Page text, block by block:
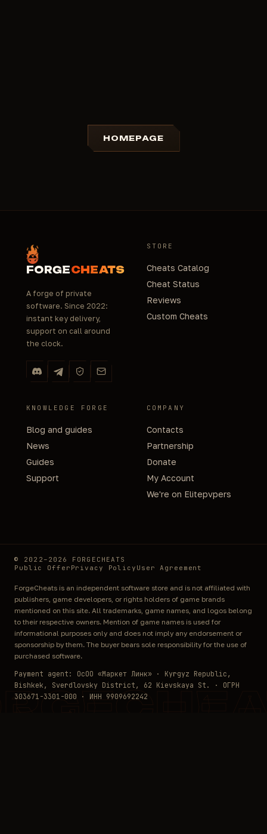
HOMEPAGE
FORGECHEATS
A forge of private
software. Since 2022:
instant key delivery,
support on call around
the clock.
STORE
Cheats Catalog
Cheat Status
Reviews
Custom Cheats
KNOWLEDGE FORGE
Blog and guides
News
Guides
Support
COMPANY
Contacts
Partnership
Donate
My Account
We're on Elitepvpers
© 2022–2026 FORGECHEATS
Public Offer Privacy Policy User Agreement
ForgeCheats is an independent software store and is not affiliated with
publishers, game developers, or rights holders of game brands
mentioned on this site. All trademarks, game names, and logos belong
to their respective owners. Mention of game names is used for
informational purposes only and does not imply any endorsement or
sponsorship by them. The buyer bears sole responsibility for the use of
purchased software.
Payment agent: ОсОО «Маркет Линк» · Kyrgyz Republic,
Bishkek, Sverdlovsky District, 62 Kievskaya St. · ОГРН
303671-3301-000 · ИНН 9909692242